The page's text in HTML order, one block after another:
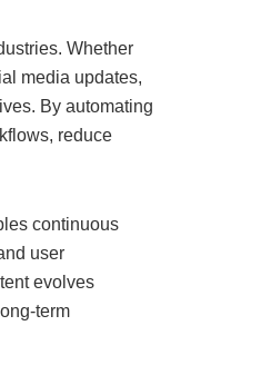
Whether
media updates,
By automating
reduce
continuous
user
evolves
term